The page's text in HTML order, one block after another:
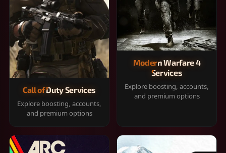
Call of Duty Services
Explore boosting, accounts,
and premium options
Modern Warfare 4
Services
Explore boosting, accounts,
and premium options